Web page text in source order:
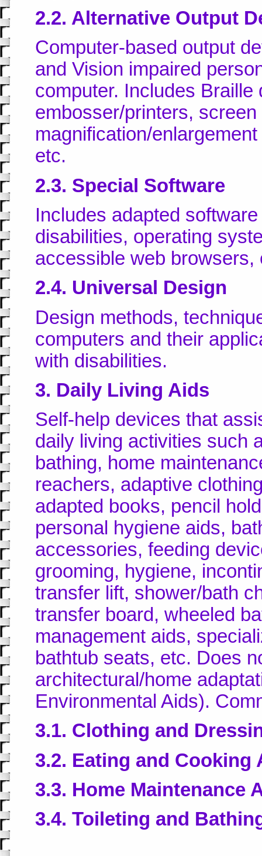
2.2. Alternative Output
Computer-based output
and Vision impaired
computer. Includes
embosser/printers,
magnification/
etc.
2.3. Special Software
Includes adapted
disabilities, operating
accessible web browsers,
2.4. Universal Design
Design methods,
computers and their
with disabilities.
3. Daily Living Aids
Self-help devices that
daily living activities such
bathing, home
reachers, adaptive
adapted books, pencil
personal hygiene aids,
accessories, feeding
grooming, hygiene,
transfer lift, shower/bath
transfer board, wheeled
management aids,
bathtub seats, etc. Does
architectural/home
Environmental Aids).
3.1. Clothing and
3.2. Eating and Cooking
3.3. Home Maintenance
3.4. Toileting and